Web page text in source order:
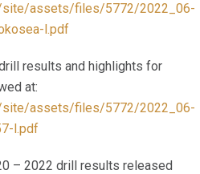
site/assets/files/5772/2022_06-
l.pdf
results and highlights for
at:
site/assets/files/5772/2022_06-
l.pdf
– 2022 drill results released